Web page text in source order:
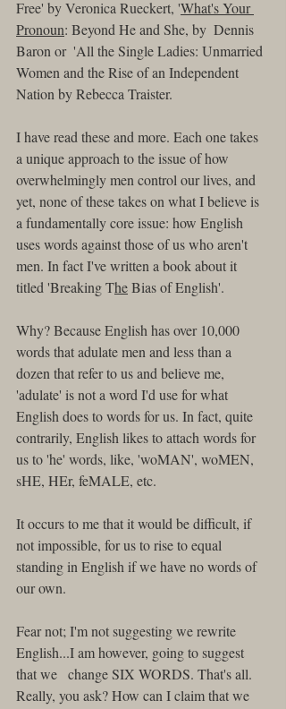
Free' by Veronica Rueckert, 'What's Your
Pronoun: Beyond He and She, by  Dennis
Baron or  'All the Single Ladies: Unmarried
Women and the Rise of an Independent
Nation by Rebecca Traister.
I have read these and more. Each one takes
a unique approach to the issue of how
overwhelmingly men control our lives, and
yet, none of these takes on what I believe is
a fundamentally core issue: how English
uses words against those of us who aren't
men. In fact I've written a book about it
titled 'Breaking The Bias of English'.
Why? Because English has over 10,000
words that adulate men and less than a
dozen that refer to us and believe me,
'adulate' is not a word I'd use for what
English does to words for us. In fact, quite
contrarily, English likes to attach words for
us to 'he' words, like, 'woMAN', woMEN,
sHE, HEr, feMALE, etc.
It occurs to me that it would be difficult, if
not impossible, for us to rise to equal
standing in English if we have no words of
our own.
Fear not; I'm not suggesting we rewrite
English...I am however, going to suggest
that we   change SIX WORDS. That's all.
Really, you ask? How can I claim that we